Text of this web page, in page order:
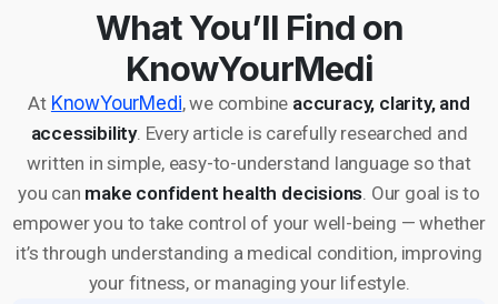
What You’ll Find on
KnowYourMedi
At KnowYourMedi, we combine accuracy, clarity, and
accessibility. Every article is carefully researched and
written in simple, easy-to-understand language so that
you can make confident health decisions . Our goal is to
empower you to take control of your well-being — whether
it’s through understanding a medical condition, improving
your fitness, or managing your lifestyle.